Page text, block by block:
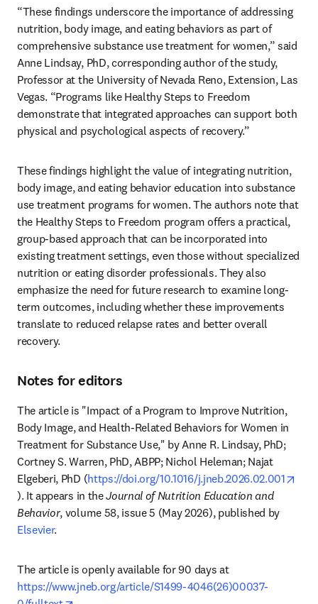
“These findings underscore the importance of addressing
nutrition, body image, and eating behaviors as part of
comprehensive substance use treatment for women,” said
Anne Lindsay, PhD, corresponding author of the study,
Professor at the University of Nevada Reno, Extension, Las
Vegas. “Programs like Healthy Steps to Freedom
demonstrate that integrated approaches can support both
physical and psychological aspects of recovery.”
These findings highlight the value of integrating nutrition,
body image, and eating behavior education into substance
use treatment programs for women. The authors note that
the Healthy Steps to Freedom program offers a practical,
group-based approach that can be incorporated into
existing treatment settings, even those without specialized
nutrition or eating disorder professionals. They also
emphasize the need for future research to examine long-
term outcomes, including whether these improvements
translate to reduced relapse rates and better overall
recovery.
Notes for editors
The article is "Impact of a Program to Improve Nutrition,
Body Image, and Health-Related Behaviors for Women in
Treatment for Substance Use," by Anne R. Lindsay, PhD;
Cortney S. Warren, PhD, ABPP; Nichol Heleman; Najat
Elgeberi, PhD (https://doi.org/10.1016/j.jneb.2026.02.001
opens in new tab/window
). It appears in the Journal of Nutrition Education and
Behavior
Elsevier.
The article is openly available for 90 days at
https://www.jneb.org/article/S1499-4046(26)00037-